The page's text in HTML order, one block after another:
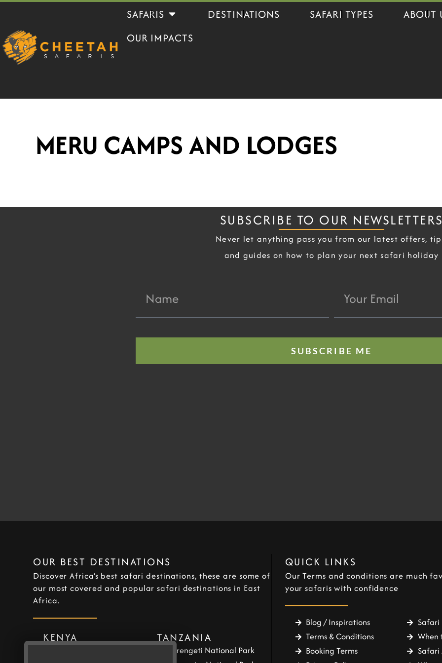
content
SAFARIS DESTINATIONS SAFARI TYPES
ABOUT
OUR IMPACTS
MERU CAMPS AND LODGES
SUBSCRIBE TO OUR
Never let anything pass you from our latest offers,
and guides on how to plan your next safari holiday
Email
SUBSCRIBE ME
OUR BEST DESTINATIONS
Discover Africa’s best safari destinations, these are some of
our most covered and popular safari destinations in East
Africa.
KENYA TANZANIA
Serengeti National Park
QUICK LINKS
Our Terms and conditions are much
your safaris with confidence
Blog / Inspirations
Terms & Conditions
Booking Terms
When
Safari